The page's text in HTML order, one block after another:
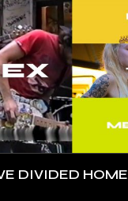
DIVIDED HOME